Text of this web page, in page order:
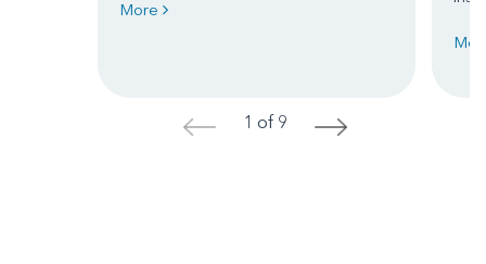
More
< 1 of 9 >